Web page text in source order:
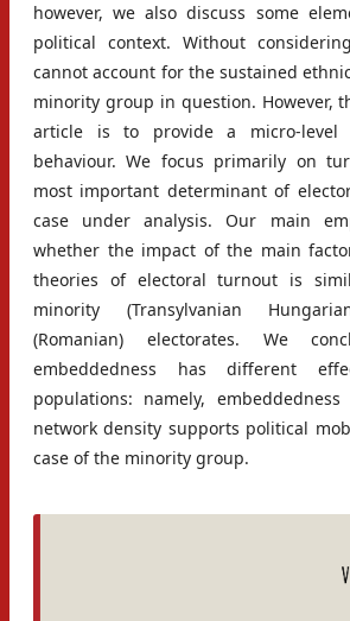
however, we also discuss some
political context. Without
cannot account for the sustained
minority group in question. However,
article is to provide a micro-level
behaviour. We focus primarily on
most important determinant of
case under analysis. Our main
whether the impact of the main
theories of electoral turnout is
minority (Transylvanian
(Romanian) electorates. We
embeddedness has different
populations: namely,
network density supports political
case of the minority group.